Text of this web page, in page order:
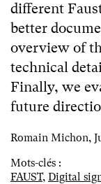
different
better
overview of
technical
Finally, we
future
Romain Michon,
Mots-clés :
FAUST, Digital